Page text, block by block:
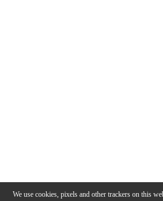
We use cookies, pixels and other trackers on this